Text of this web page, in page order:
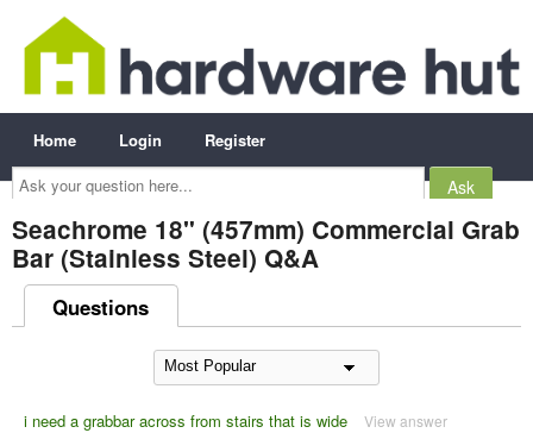
Ask
your
question
here...
Home Login Register
Seachrome 18" (457mm) Commercial Grab
Bar (Stainless Steel) Q&A
Questions
i need a grabbar across from stairs that is wide View answer